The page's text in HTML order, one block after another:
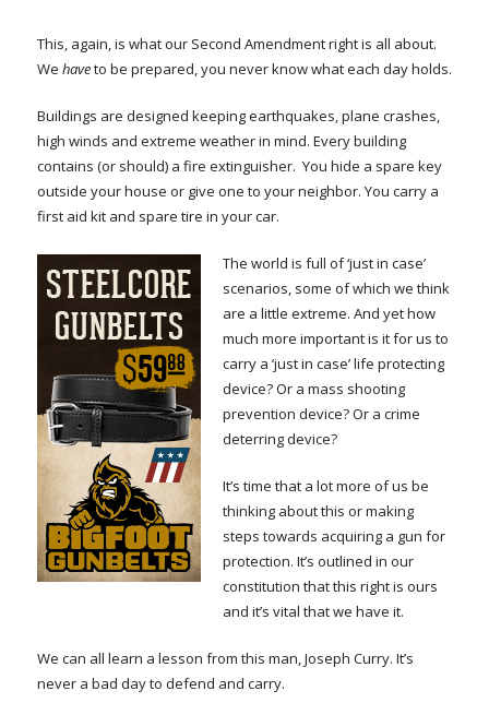
This, again, is what our Second Amendment right is all about.
We haveto be prepared, you never know what each day holds.
Buildings are designed keeping earthquakes, plane crashes,
high winds and extreme weather in mind. Every building
contains (or should) a fire extinguisher. You hide a spare key
outside your house or give one to your neighbor. You carry a
first aid kit and spare tire in your car.
The world is full of ‘just in case’
scenarios, some of which we think
are a little extreme. And yet how
much more important is it for us to
carry a ‘just in case’ life protecting
device? Or a mass shooting
prevention device? Or a crime
deterring device?
It’s time that a lot more of us be
thinking about this or making
steps towards acquiring a gun for
protection. It’s outlined in our
constitution that this right is ours
and it’s vital that we have it.
We can all learn a lesson from this man, Joseph Curry. It’s
never a bad day to defend and carry.